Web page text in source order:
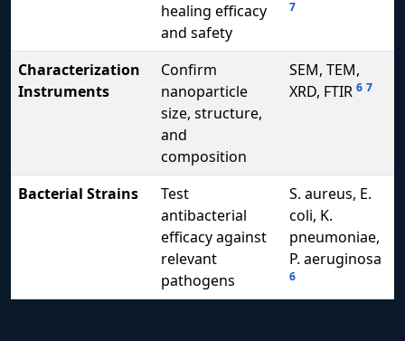
healing efficacy
and safety
7
Characterization
Instruments
Confirm
nanoparticle
size, structure,
and
composition
SEM, TEM,
XRD, FTIR 6 7
Bacterial Strains
Test
antibacterial
efficacy against
relevant
pathogens
S. aureus, E.
coli, K.
pneumoniae,
P. aeruginosa
6